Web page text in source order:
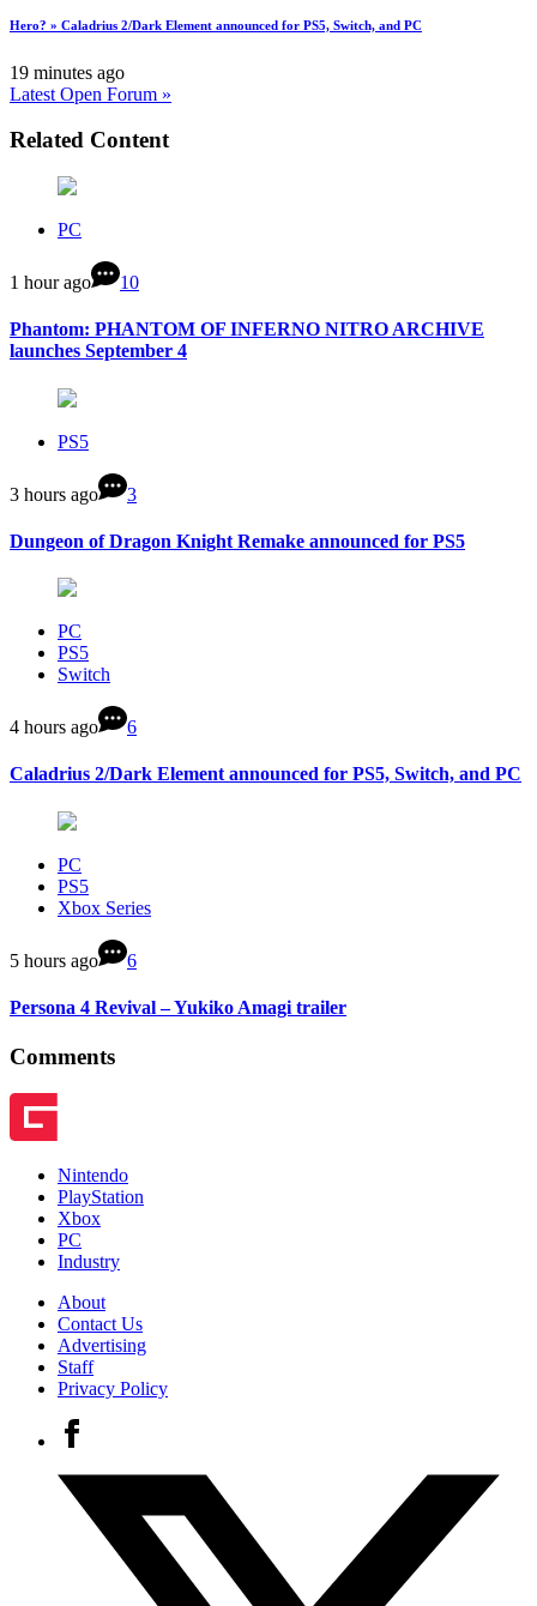
Hero? » Caladrius 2/Dark Element announced for PS5, Switch, and PC
19 minutes ago
Latest Open Forum »
Related Content
PC
1 hour ago 10
Phantom: PHANTOM OF INFERNO NITRO ARCHIVE
launches September 4
PS5
3 hours ago 3
Dungeon of Dragon Knight Remake announced for PS5
PC
PS5
Switch
4 hours ago 6
Caladrius 2/Dark Element announced for PS5, Switch, and PC
PC
PS5
Xbox Series
5 hours ago 6
Persona 4 Revival – Yukiko Amagi trailer
Comments
Nintendo
PlayStation
Xbox
PC
Industry
About
Contact Us
Advertising
Staff
Privacy Policy